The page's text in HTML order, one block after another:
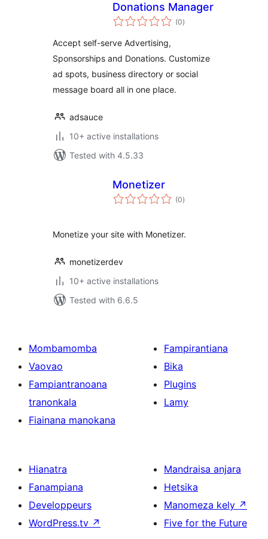
Donations Manager
(0total
ratings
)
Accept self-serve Advertising,
Sponsorships and Donations. Customize
ad spots, business directory or social
message board all in one place.
adsauce
10+ active installations
Tested with 4.5.33
Monetizer
(0total
ratings
)
Monetize your site with Monetizer.
monetizerdev
10+ active installations
Tested with 6.6.5
Mombamomba
Vaovao
Fampiantranoana
tranonkala
Fiainana manokana
Fampirantiana
Bika
Plugins
Lamy
Hianatra
Fanampiana
Developpeurs
WordPress.tv ↗
Mandraisa anjara
Hetsika
Manomeza kely ↗
Five for the Future